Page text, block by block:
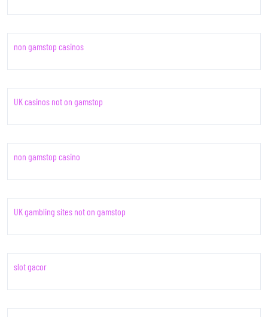
non gamstop casinos
UK casinos not on gamstop
non gamstop casino
UK gambling sites not on gamstop
slot gacor